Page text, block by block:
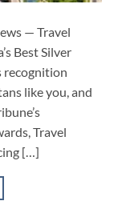
— Travel
Best Silver
recognition
like you, and
Travel
[…]